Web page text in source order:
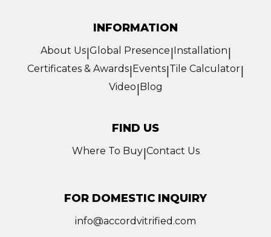
INFORMATION
About Us|Global Presence|Installation|
Certificates & Awards|Events|Tile Calculator|
Video|Blog
FIND US
Where To Buy|Contact Us
FOR DOMESTIC INQUIRY
info@accordvitrified.com